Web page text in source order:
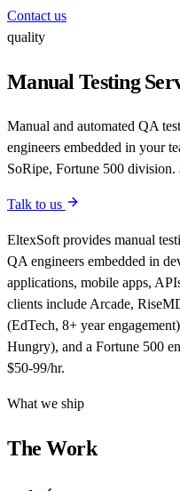
Contact us
quality
Manual Testing
Manual and automated QA
engineers embedded in your
SoRipe, Fortune 500 division.
Talk to us
EltexSoft provides manual
QA engineers embedded in
applications, mobile apps,
clients include Arcade,
(EdTech, 8+ year
Hungry), and a Fortune 500
$50-99/hr.
What we ship
The Work